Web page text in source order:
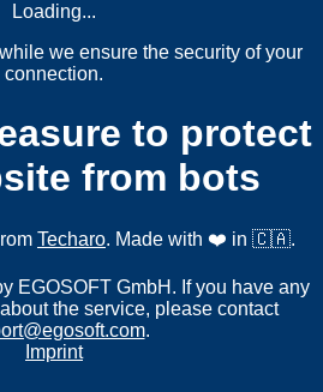
Loading...
we ensure the security of your
connection.
to protect
from bots
Techaro. Made with ❤️ in 🇨🇦.
EGOSOFT GmbH. If you have any
the service, please contact
.
Imprint